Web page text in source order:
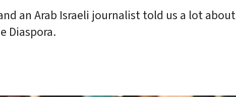
an Arab Israeli journalist told us a lot about
Diaspora.